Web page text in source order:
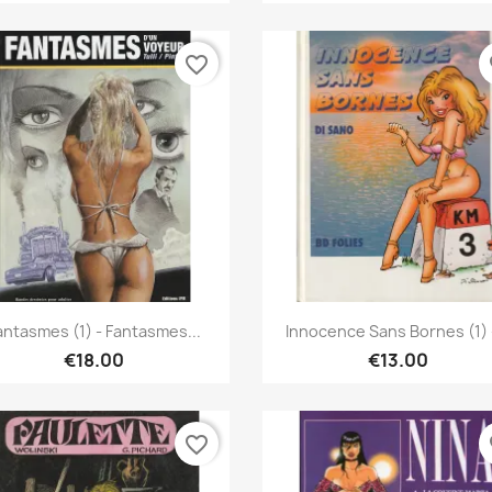
Quick view
(1) - Fantasmes...
€18.00
favorite_border
 Quick view
Innocence Sans Bornes (1)
€13.00
favorite_border